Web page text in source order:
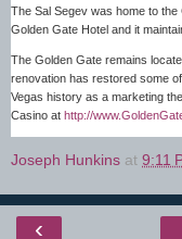
The Sal Segev was home to
Golden Gate Hotel and it
The Golden Gate remains
renovation has restored some
Vegas history as a marketing
Casino at http://
Joseph Hunkins at 9:11
‹